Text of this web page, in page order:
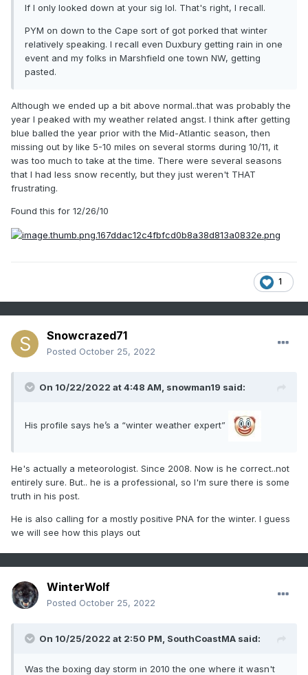
If I only looked down at your sig lol. That's right, I recall.
PYM on down to the Cape sort of got porked that winter
relatively speaking. I recall even Duxbury getting rain in one
event and my folks in Marshfield one town NW, getting
pasted.
Although we ended up a bit above normal..that was probably the
year I peaked with my weather related angst. I think after getting
blue balled the year prior with the Mid-Atlantic season, then
missing out by like 5-10 miles on several storms during 10/11, it
was too much to take at the time. There were several seasons
that I had less snow recently, but they just weren't THAT
frustrating.
Found this for 12/26/10
1
Snowcrazed71
Posted October 25, 2022
On 10/22/2022 at 4:48 AM, snowman19 said:
His profile says he’s a “winter weather expert”
He's actually a meteorologist. Since 2008. Now is he correct..not
entirely sure. But.. he is a professional, so I'm sure there is some
truth in his post.
He is also calling for a mostly positive PNA for the winter. I guess
we will see how this plays out
WinterWolf
Posted October 25, 2022
On 10/25/2022 at 2:50 PM, SouthCoastMA said:
Was the boxing day storm in 2010 the one where it wasn't